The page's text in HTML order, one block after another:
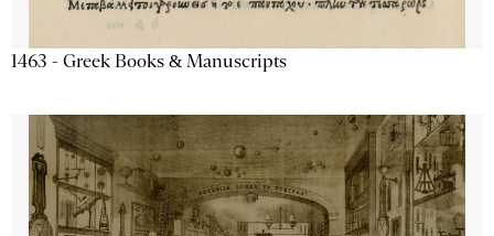
1463 - Greek Books & Manuscripts